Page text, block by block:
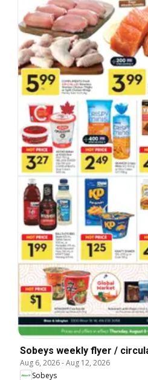
Sobeys weekly flyer /
Aug 6, 2026-Aug 12, 2026
Sobeys